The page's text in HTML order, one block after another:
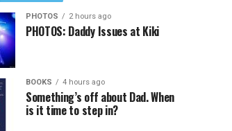
PHOTOS 2 hours ago
PHOTOS: Daddy Issues at Kiki
BOOKS 4 hours ago
Something’s off about Dad. When
is it time to step in?